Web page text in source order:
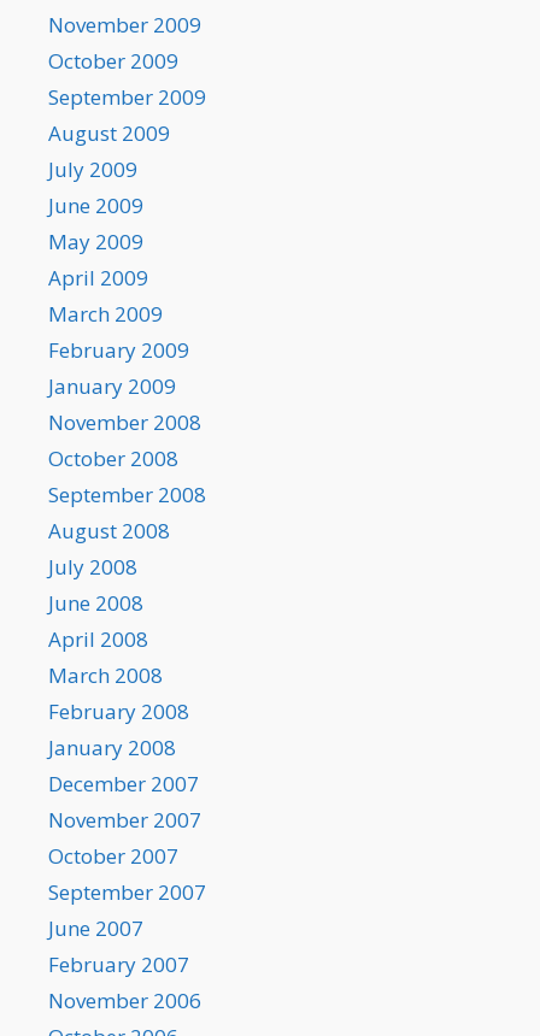
November 2009
October 2009
September 2009
August 2009
July 2009
June 2009
May 2009
April 2009
March 2009
February 2009
January 2009
November 2008
October 2008
September 2008
August 2008
July 2008
June 2008
April 2008
March 2008
February 2008
January 2008
December 2007
November 2007
October 2007
September 2007
June 2007
February 2007
November 2006